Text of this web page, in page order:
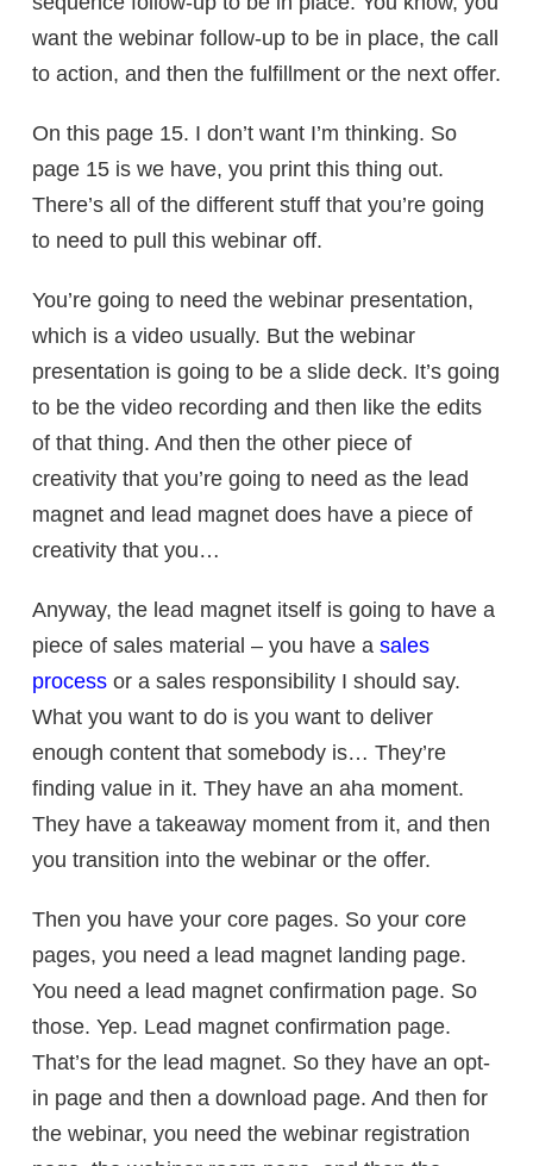
want the webinar follow-up to be in place, the call
to action, and then the fulfillment or the next offer.
On this page 15. I don’t want I’m thinking. So
page 15 is we have, you print this thing out.
There’s all of the different stuff that you’re going
to need to pull this webinar off.
You’re going to need the webinar presentation,
which is a video usually. But the webinar
presentation is going to be a slide deck. It’s going
to be the video recording and then like the edits
of that thing. And then the other piece of
creativity that you’re going to need as the lead
magnet and lead magnet does have a piece of
creativity that you…
Anyway, the lead magnet itself is going to have a
piece of sales material – you have a sales
process or a sales responsibility I should say.
What you want to do is you want to deliver
enough content that somebody is… They’re
finding value in it. They have an aha moment.
They have a takeaway moment from it, and then
you transition into the webinar or the offer.
Then you have your core pages. So your core
pages, you need a lead magnet landing page.
You need a lead magnet confirmation page. So
those. Yep. Lead magnet confirmation page.
That’s for the lead magnet. So they have an opt-
in page and then a download page. And then for
the webinar, you need the webinar registration